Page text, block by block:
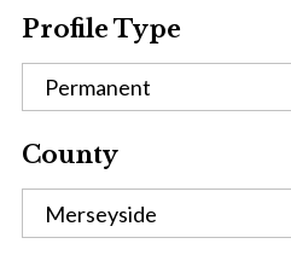
Profile Type
Permanent
County
Merseyside